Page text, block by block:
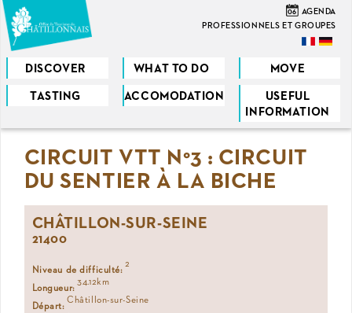
Skip
to
main
content
06 AGENDA
PROFESSIONNELS ET GROUPES
DISCOVER WHAT TO DO MOVE
TASTING ACCOMODATION
USEFUL
INFORMATION
are
here
CIRCUIT VTT N°3 : CIRCUIT
DU SENTIER À LA BICHE
CHÂTILLON-SUR-SEINE
21400
Niveau de difficulté:
2
Longueur:
34.12km
Départ:
Châtillon-sur-Seine